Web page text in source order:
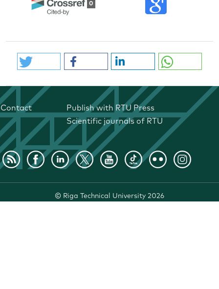
0
Contact
Publish with RTU Press
Scientific journals of RTU
© Riga Technical University 2026